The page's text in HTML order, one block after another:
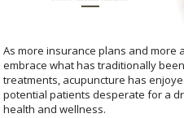
As more insurance plans and more
embrace what has traditionally
treatments, acupuncture has
potential patients desperate for a
health and wellness.